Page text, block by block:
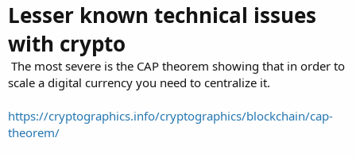
Lesser known technical issues
with crypto
The most severe is the CAP theorem showing that in order to
scale a digital currency you need to centralize it.
https://cryptographics.info/cryptographics/blockchain/cap-
theorem/